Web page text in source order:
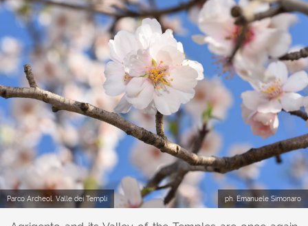
Parco Archeol. Valle dei Templi ph. Emanuele Simonaro
Previous Next